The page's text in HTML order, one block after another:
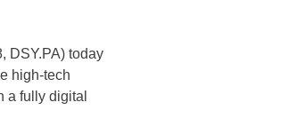
DSY.PA) today
high-tech
a fully digital